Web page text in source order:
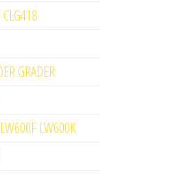
GRADER
LW600K